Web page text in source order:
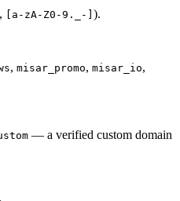
[a-zA-Z0-9._-] ).
, misar_promo, misar_io,
— a verified custom domain